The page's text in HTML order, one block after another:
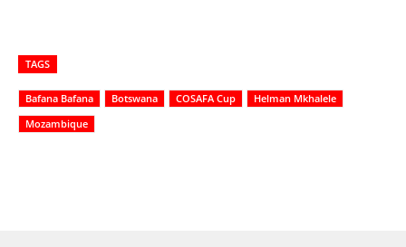
TAGS
Bafana Bafana Botswana COSAFA Cup
Helman Mkhalele
Mozambique